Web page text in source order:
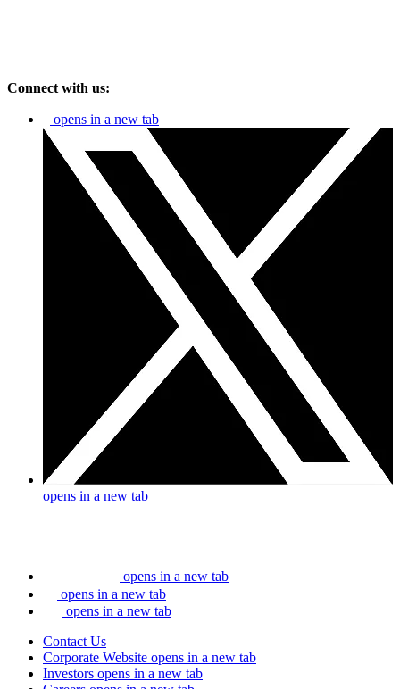
Connect with us:
opens in a new tab
opens in a new tab
opens in a new tab
opens in a new tab
opens in a new tab
Contact Us
Corporate Website opens in a new tab
Investors opens in a new tab